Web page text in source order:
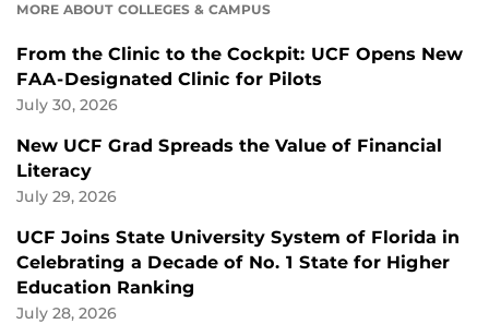
MORE ABOUT COLLEGES & CAMPUS
From the Clinic to the Cockpit: UCF Opens New
FAA-Designated Clinic for Pilots
July 30, 2026
New UCF Grad Spreads the Value of Financial
Literacy
July 29, 2026
UCF Joins State University System of Florida in
Celebrating a Decade of No. 1 State for Higher
Education Ranking
July 28, 2026